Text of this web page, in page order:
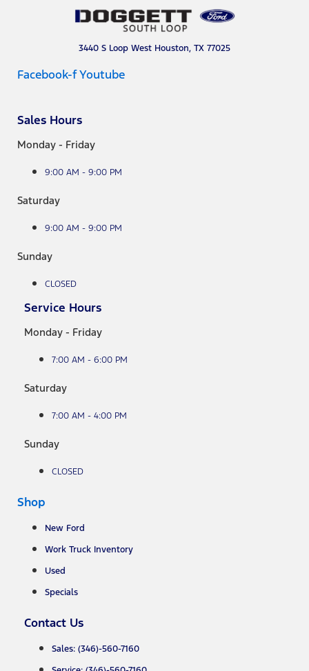
3440 S Loop West Houston, TX 77025
Facebook-fYoutube
Sales Hours
Monday - Friday
9:00 AM - 9:00 PM
Saturday
9:00 AM - 9:00 PM
Sunday
CLOSED
Service Hours
Monday - Friday
7:00 AM - 6:00 PM
Saturday
7:00 AM - 4:00 PM
Sunday
CLOSED
Shop
New Ford
Work Truck Inventory
Used
Specials
Contact Us
Sales: (346)-560-7160